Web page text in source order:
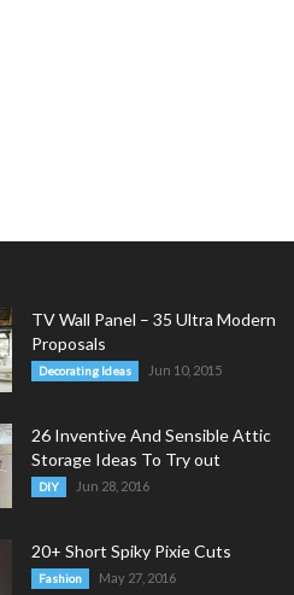
TV Wall Panel – 35 Ultra Modern
Proposals
Decorating Ideas Jun 10, 2015
26 Inventive And Sensible Attic
Storage Ideas To Try out
DIY Jun 28, 2016
20+ Short Spiky Pixie Cuts
Fashion May 27, 2016